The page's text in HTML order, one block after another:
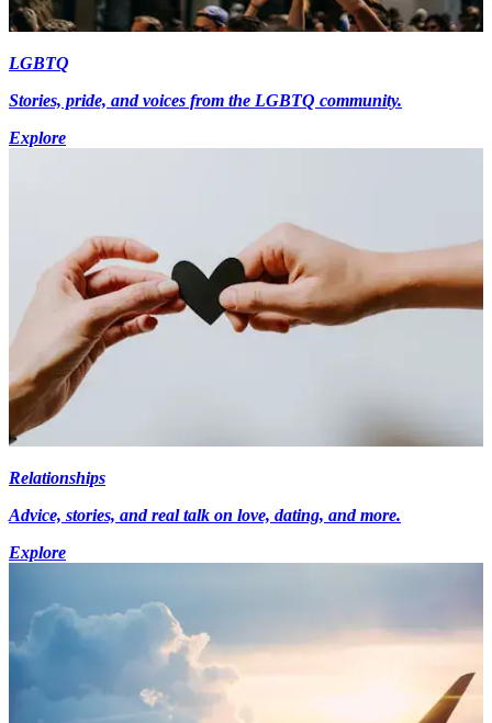
LGBTQ
Stories, pride, and voices from the LGBTQ community.
Explore
Relationships
Advice, stories, and real talk on love, dating, and more.
Explore